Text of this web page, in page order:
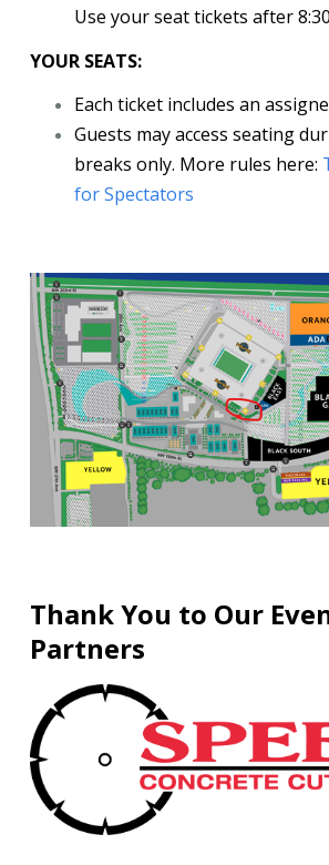
Use your seat tickets after
YOUR SEATS:
Each ticket includes an
Guests may access seating
breaks only. More rules here:
for Spectators
Thank You to Our
Partners